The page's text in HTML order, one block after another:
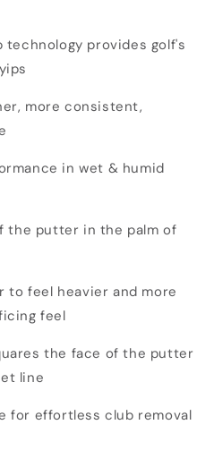
technology provides golf's
more consistent,
in wet & humid
the putter in the palm of
to feel heavier and more
feel
the face of the putter
line
for effortless club removal